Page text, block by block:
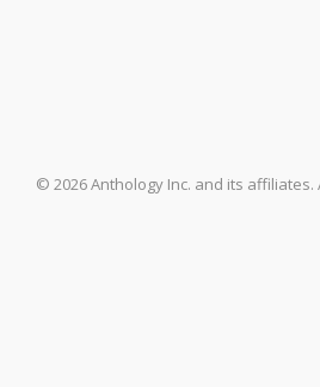
© 2026 Anthology Inc. and its affiliates.